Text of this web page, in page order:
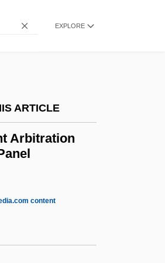
EXPLORE
ARTICLE
Arbitration
content
Church
Church